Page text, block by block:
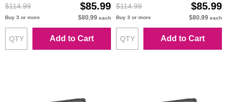
$114.99 $85.99
Buy 3 or more $80.99 each
Add to Cart
$114.99 $85.99
Buy 3 or more $80.99 each
Add to Cart